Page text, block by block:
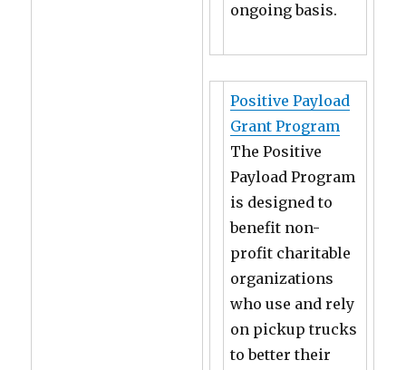
ongoing basis.
Positive Payload
Grant Program
The Positive
Payload Program
is designed to
benefit non-
profit charitable
organizations
who use and rely
on pickup trucks
to better their